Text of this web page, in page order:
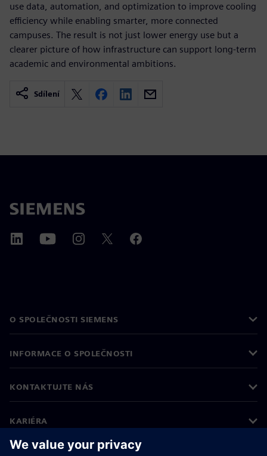
use data, automation, and optimization to improve cooling
efficiency while enabling smarter, more connected
campuses. The result is not just lower energy use but a
clearer picture of how infrastructure can support long-term
academic and environmental ambitions.
Sdílení
O SPOLEČNOSTI SIEMENS
INFORMACE O SPOLEČNOSTI
KONTAKTUJTE NÁS
KARIÉRA